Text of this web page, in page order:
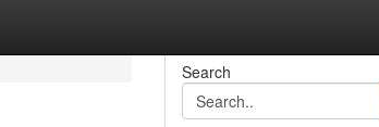
Search